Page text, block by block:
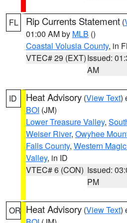
FL Rip Currents Statement (
01:00 AM by MLB ()
Coastal Volusia County, in
VTEC# 29 (EXT)Issued:
AM
ID Heat Advisory (View Text)
BOI (JM)
Lower Treasure Valley,
Weiser River, Owyhee
Falls County, Western
Valley, in ID
VTEC# 6 (CON) Issued:
PM
OR Heat Advisory (View Text)